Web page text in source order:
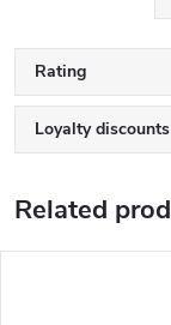
the same time,
for Japanese knives.
Samura knives are
with hardness of
10, VG-10, or
class materials
Rating
Loyalty discounts
Related